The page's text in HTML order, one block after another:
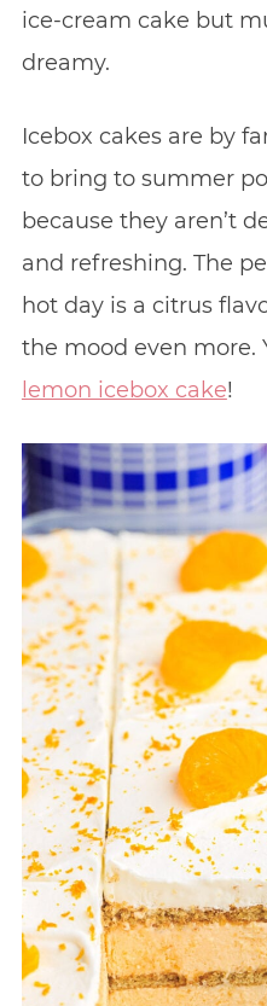
ice-cream cake but
dreamy.
Icebox cakes are by
to bring to summer
because they aren’t
and refreshing. The
hot day is a citrus
the mood even more.
lemon icebox cake!